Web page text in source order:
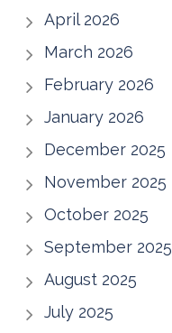
April 2026
March 2026
February 2026
January 2026
December 2025
November 2025
October 2025
September 2025
August 2025
July 2025